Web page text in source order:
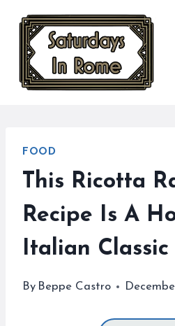
content
FOOD
This Ricotta
Recipe Is A
Italian Classic
By Beppe Castro